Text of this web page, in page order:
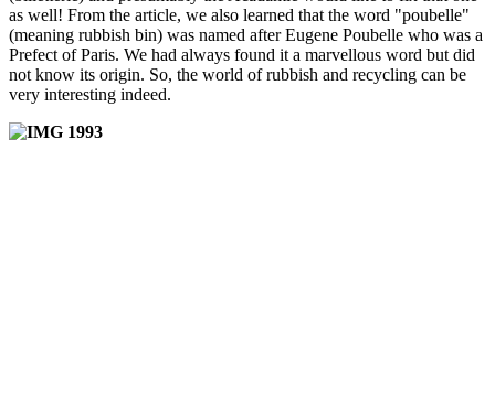
as well! From the article, we also learned that the word "poubelle"
(meaning rubbish bin) was named after Eugene Poubelle who was a
Prefect of Paris. We had always found it a marvellous word but did
not know its origin. So, the world of rubbish and recycling can be
very interesting indeed.